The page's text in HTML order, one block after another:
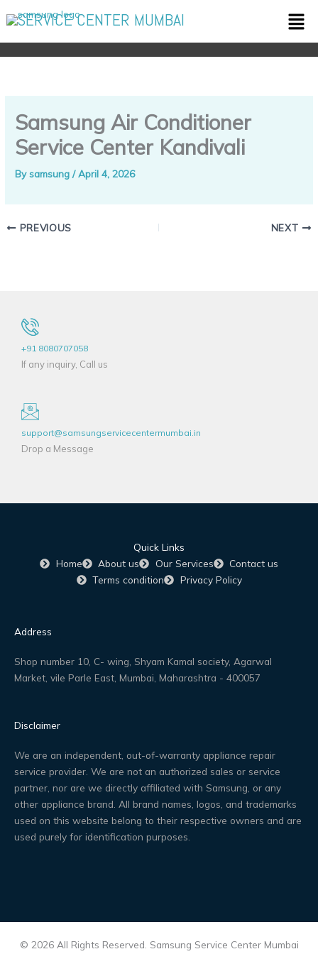
to
content
SERVICE CENTER MUMBAI
Samsung Air Conditioner
Service Center Kandivali
Bysamsung/April 4, 2026
PREVIOUS NEXT
+91 8080707058
If any inquiry, Call us
support@samsungservicecentermumbai.in
Drop a Message
Quick Links
Home
About us Our Services
Contact us
Terms condition
Privacy Policy
Address
Shop number 10, C- wing, Shyam Kamal society, Agarwal
Market, vile Parle East, Mumbai, Maharashtra - 400057
Disclaimer
We are an independent, out-of-warranty appliance repair
service provider. We are not an authorized sales or service
partner, nor are we directly affiliated with Samsung, or any
other appliance brand. All brand names, logos, and trademarks
used on this website belong to their respective owners and are
used purely for identification purposes.
© 2026 All Rights Reserved. Samsung Service Center Mumbai